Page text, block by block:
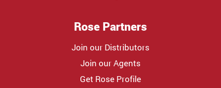
Rose Partners
Join our Distributors
Join our Agents
Get Rose Profile